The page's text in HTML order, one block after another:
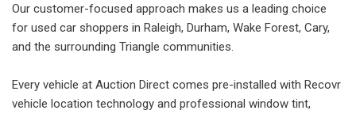
Our customer-focused approach makes us a leading choice
for used car shoppers in Raleigh, Durham, Wake Forest, Cary,
and the surrounding Triangle communities.
Every vehicle at Auction Direct comes pre-installed with Recovr
vehicle location technology and professional window tint,